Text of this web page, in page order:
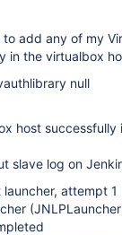
add any of my
in the virtualbox
null
host
slave log on
attempt 1